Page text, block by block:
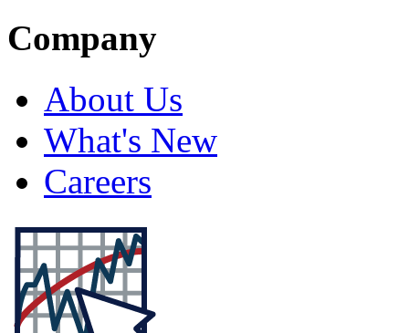
Company
About Us
What's New
Careers